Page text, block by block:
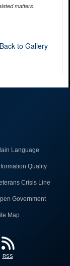
matters.
Back to Gallery
Language
Quality
Crisis Line
Government
Map
RSS